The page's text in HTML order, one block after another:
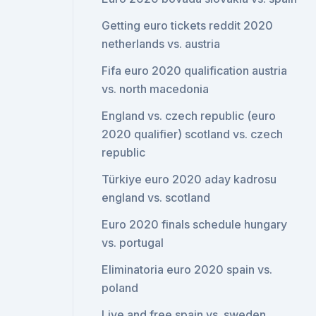
Getting euro tickets reddit 2020
netherlands vs. austria
Fifa euro 2020 qualification austria
vs. north macedonia
England vs. czech republic (euro
2020 qualifier) scotland vs. czech
republic
Türkiye euro 2020 aday kadrosu
england vs. scotland
Euro 2020 finals schedule hungary
vs. portugal
Eliminatoria euro 2020 spain vs.
poland